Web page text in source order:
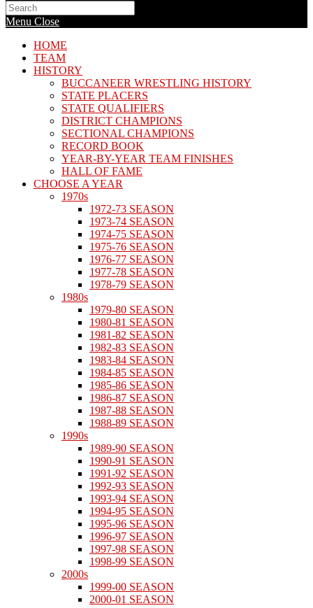
Search
this
website
Menu Close
HOME
TEAM
HISTORY
BUCCANEER WRESTLING HISTORY
STATE PLACERS
STATE QUALIFIERS
DISTRICT CHAMPIONS
SECTIONAL CHAMPIONS
RECORD BOOK
YEAR-BY-YEAR TEAM FINISHES
HALL OF FAME
CHOOSE A YEAR
1970s
1972-73 SEASON
1973-74 SEASON
1974-75 SEASON
1975-76 SEASON
1976-77 SEASON
1977-78 SEASON
1978-79 SEASON
1980s
1979-80 SEASON
1980-81 SEASON
1981-82 SEASON
1982-83 SEASON
1983-84 SEASON
1984-85 SEASON
1985-86 SEASON
1986-87 SEASON
1987-88 SEASON
1988-89 SEASON
1990s
1989-90 SEASON
1990-91 SEASON
1991-92 SEASON
1992-93 SEASON
1993-94 SEASON
1994-95 SEASON
1995-96 SEASON
1996-97 SEASON
1997-98 SEASON
1998-99 SEASON
2000s
1999-00 SEASON
2000-01 SEASON